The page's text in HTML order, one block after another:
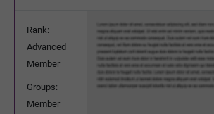
Rank:
Advanced
Member
Groups:
Member